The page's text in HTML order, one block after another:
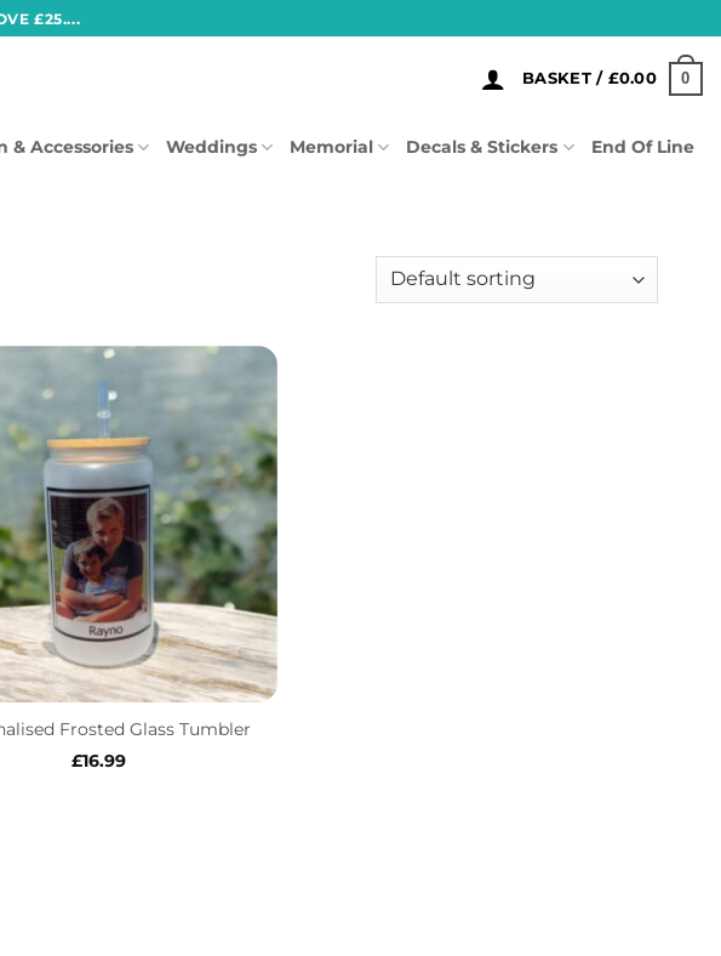
£25....
BASKET / £0.00 0
& Accessories Weddings Memorial Decals & Stickers End Of Line
Frosted Glass Tumbler
£16.99